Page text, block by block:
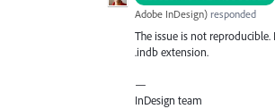
Adobe InDesign) responded
The issue is not reproducible.
.indb extension.
—
InDesign team